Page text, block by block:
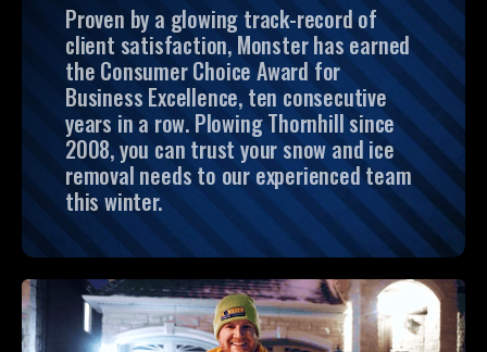
Proven by a glowing track-record of
client satisfaction, Monster has earned
the Consumer Choice Award for
Business Excellence, ten consecutive
years in a row. Plowing Thornhill since
2008, you can trust your snow and ice
removal needs to our experienced team
this winter.